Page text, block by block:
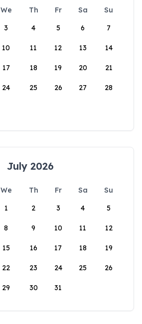
We Th Fr Sa
Su
3 4 5 6 7
10 11 12 13 14
17 18 19 20 21
24 25 26 27 28
July 2026
We Th Fr Sa
Su
1
2 3 4 5
8 9 10 11 12
15 16 17 18 19
22 23 24 25 26
29 30 31